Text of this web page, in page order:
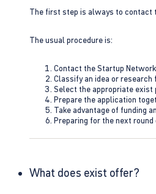
The first step is always to contact
The usual procedure is:
Contact the Startup Network
Classify an idea or research
Select the appropriate exist
Prepare the application
Take advantage of funding
Preparing for the next
What does exist offer?